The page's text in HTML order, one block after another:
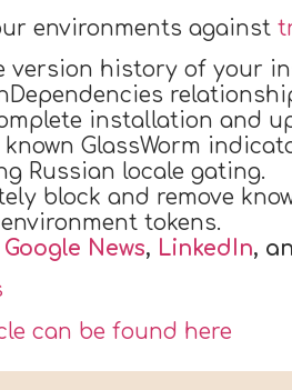
environments against
version history of your
installation and
GlassWorm
Russian locale gating.
block and remove
tokens.
Google News, LinkedIn,
can be found here